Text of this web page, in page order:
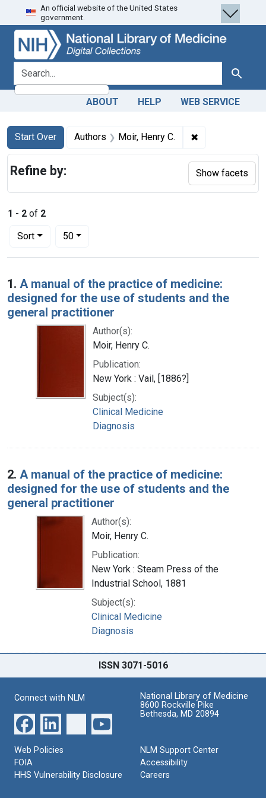
Skip
to
search
Skip to
main
content
Skip
to
first
result
An official website of the United States
government.
search for Search
ABOUT HELP WEB SERVICE
Search
Search Constraints
Start Over
You searched for:Authors Moir, Henry C. ✖
1 - 2 of 2
Sort
Number of results to display per page
50per page
Search Results
1. A manual of the practice of medicine:
designed for the use of students and the
general practitioner
Author(s):
Moir, Henry C.
Publication:
New York : Vail, [1886?]
Subject(s):
Clinical Medicine
Diagnosis
2. A manual of the practice of medicine:
designed for the use of students and the
general practitioner
Author(s):
Moir, Henry C.
Publication:
New York : Steam Press of the
Industrial School, 1881
Subject(s):
Clinical Medicine
Diagnosis
Refine by: Show facets
ISSN 3071-5016
Connect with NLM
National Library of Medicine
8600 Rockville Pike
Bethesda, MD 20894
Web Policies
FOIA
HHS Vulnerability Disclosure
NLM Support Center
Accessibility
Careers